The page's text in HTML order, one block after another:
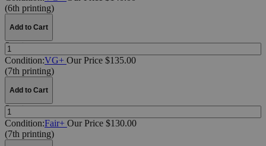
(6th printing)
Add to Cart
Quantity:
Condition:VG+ Our Price $135.00
(7th printing)
Add to Cart
Quantity:
Condition:Fair+ Our Price $130.00
(7th printing)